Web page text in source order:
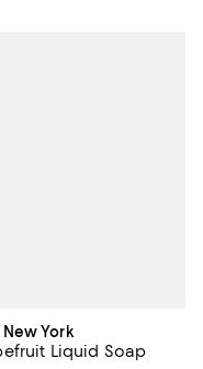
New York
Liquid Soap